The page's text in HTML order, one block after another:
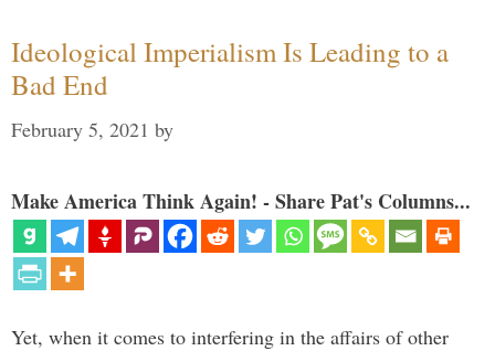
Ideological Imperialism Is Leading to a
Bad End
February 5, 2021 by
Make America Think Again! - Share Pat's Columns...
Yet, when it comes to interfering in the affairs of other